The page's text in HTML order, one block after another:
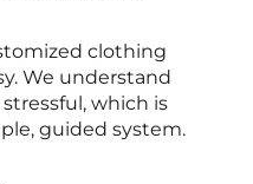
clothing
We understand
which is
guided system.